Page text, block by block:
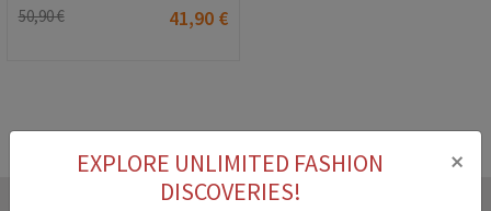
50,90 € 41,90 €
EXPLORE UNLIMITED FASHION
DISCOVERIES!
×